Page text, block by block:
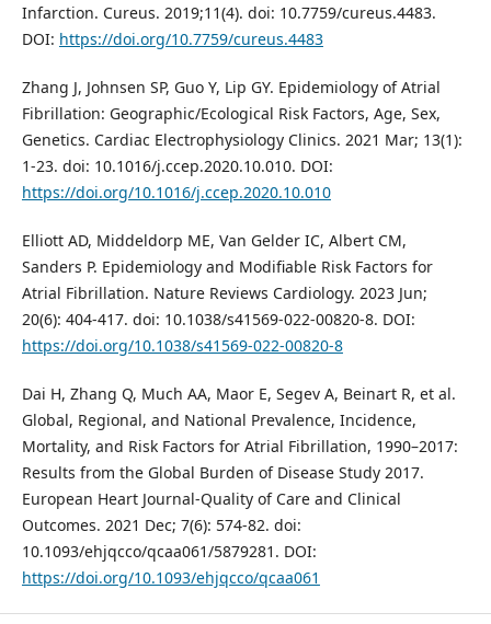
Infarction. Cureus. 2019;11(4). doi: 10.7759/cureus.4483.
DOI: https://doi.org/10.7759/cureus.4483
Zhang J, Johnsen SP, Guo Y, Lip GY. Epidemiology of Atrial
Fibrillation: Geographic/Ecological Risk Factors, Age, Sex,
Genetics. Cardiac Electrophysiology Clinics. 2021 Mar; 13(1):
1-23. doi: 10.1016/j.ccep.2020.10.010. DOI:
https://doi.org/10.1016/j.ccep.2020.10.010
Elliott AD, Middeldorp ME, Van Gelder IC, Albert CM,
Sanders P. Epidemiology and Modifiable Risk Factors for
Atrial Fibrillation. Nature Reviews Cardiology. 2023 Jun;
20(6): 404-417. doi: 10.1038/s41569-022-00820-8. DOI:
https://doi.org/10.1038/s41569-022-00820-8
Dai H, Zhang Q, Much AA, Maor E, Segev A, Beinart R, et al.
Global, Regional, and National Prevalence, Incidence,
Mortality, and Risk Factors for Atrial Fibrillation, 1990–2017:
Results from the Global Burden of Disease Study 2017.
European Heart Journal-Quality of Care and Clinical
Outcomes. 2021 Dec; 7(6): 574-82. doi:
10.1093/ehjqcco/qcaa061/5879281. DOI:
https://doi.org/10.1093/ehjqcco/qcaa061